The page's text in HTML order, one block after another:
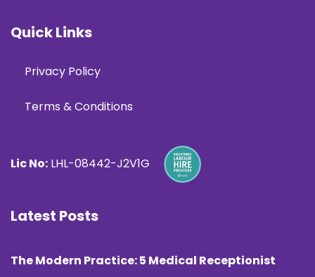
Quick Links
Privacy Policy
Terms & Conditions
Lic No: LHL-08442-J2V1G
Latest Posts
The Modern Practice: 5 Medical Receptionist